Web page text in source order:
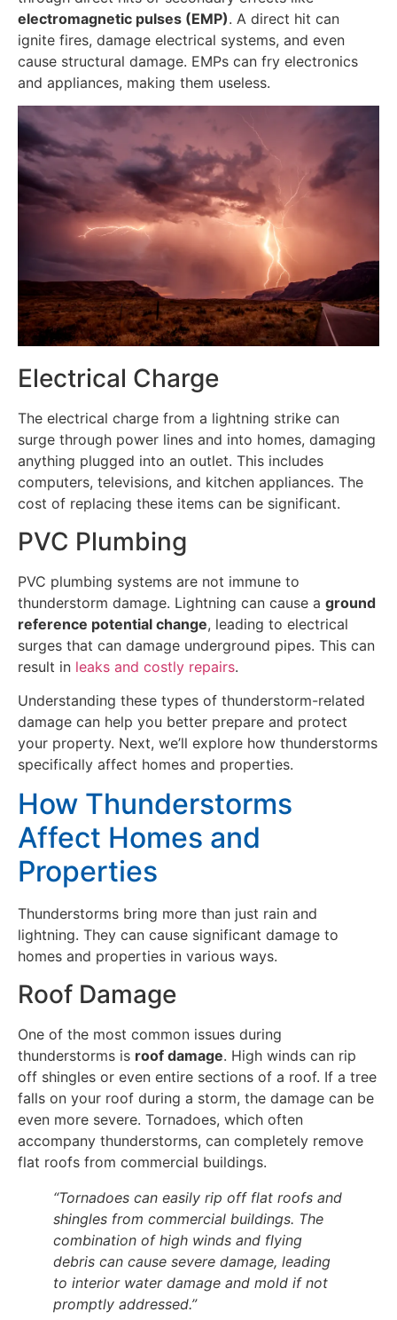
electromagnetic pulses (EMP). A direct hit can
ignite fires, damage electrical systems, and even
cause structural damage. EMPs can fry electronics
and appliances, making them useless.
Electrical Charge
The electrical charge from a lightning strike can
surge through power lines and into homes, damaging
anything plugged into an outlet. This includes
computers, televisions, and kitchen appliances. The
cost of replacing these items can be significant.
PVC Plumbing
PVC plumbing systems are not immune to
thunderstorm damage. Lightning can cause a ground
reference potential change, leading to electrical
surges that can damage underground pipes. This can
result in leaks and costly repairs.
Understanding these types of thunderstorm-related
damage can help you better prepare and protect
your property. Next, we’ll explore how thunderstorms
specifically affect homes and properties.
How Thunderstorms
Affect Homes and
Properties
Thunderstorms bring more than just rain and
lightning. They can cause significant damage to
homes and properties in various ways.
Roof Damage
One of the most common issues during
thunderstorms is roof damage. High winds can rip
off shingles or even entire sections of a roof. If a tree
falls on your roof during a storm, the damage can be
even more severe. Tornadoes, which often
accompany thunderstorms, can completely remove
flat roofs from commercial buildings.
“Tornadoes can easily rip off flat roofs and
shingles from commercial buildings. The
combination of high winds and flying
debris can cause severe damage, leading
to interior water damage and mold if not
promptly addressed.”